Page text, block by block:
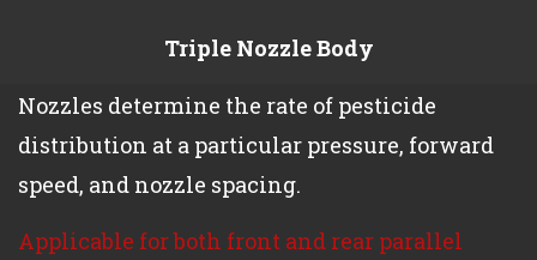
Triple Nozzle Body
Nozzles determine the rate of pesticide
distribution at a particular pressure, forward
speed, and nozzle spacing.
Applicable for both front and rear parallel